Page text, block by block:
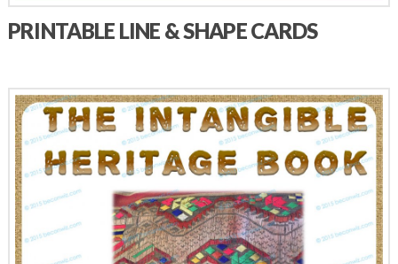
PRINTABLE LINE & SHAPE CARDS